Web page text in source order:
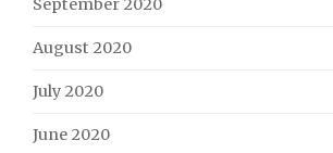
September 2020
August 2020
July 2020
June 2020